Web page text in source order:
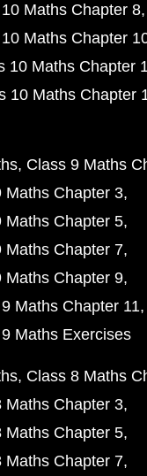
Maths Chapter 8
Maths Chapter
10 Maths Chapter
10 Maths Chapter
Class 9 Maths
Maths Chapter 3
Maths Chapter 5
Maths Chapter 7
Maths Chapter 9
Maths Chapter 11
Maths Exercises
Class 8 Maths
Maths Chapter 3
Maths Chapter 5
Maths Chapter 7